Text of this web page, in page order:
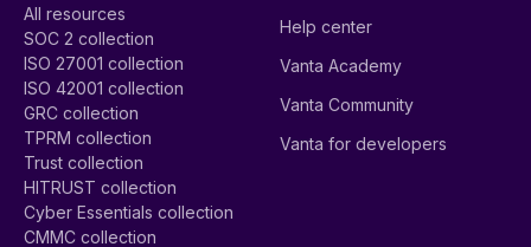
All resources
SOC 2 collection
ISO 27001 collection
ISO 42001 collection
GRC collection
TPRM collection
Trust collection
HITRUST collection
Cyber Essentials collection
CMMC collection
Help center
Vanta Academy
Vanta Community
Vanta for developers